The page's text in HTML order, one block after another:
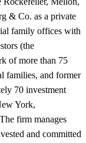
& Co. as a private
family offices with
(the
of more than 75
families, and former
70 investment
York,
firm manages
and committed